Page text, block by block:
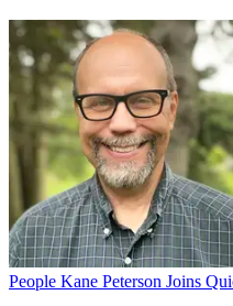
People Kane Peterson Joins